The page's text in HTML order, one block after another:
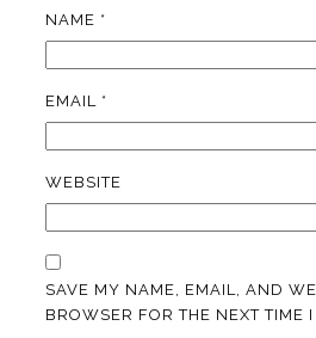
NAME *
EMAIL *
WEBSITE
SAVE MY NAME, EMAIL, AND
BROWSER FOR THE NEXT TIME I